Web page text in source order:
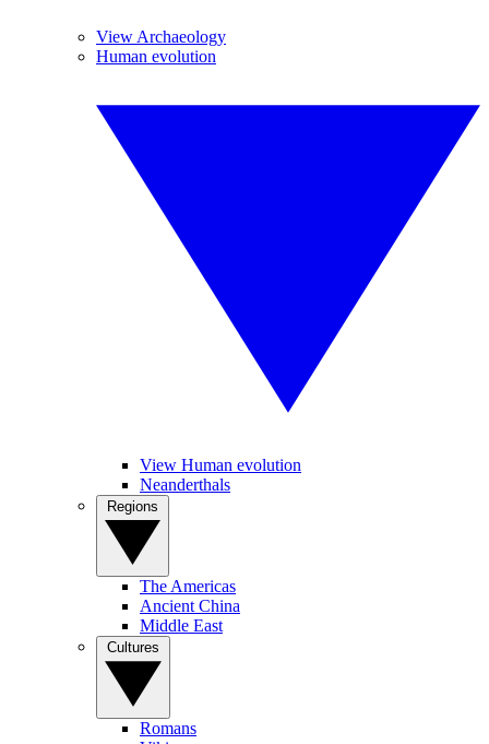
View Archaeology
Human evolution
View Human evolution
Neanderthals
The Americas
Ancient China
Middle East
Romans